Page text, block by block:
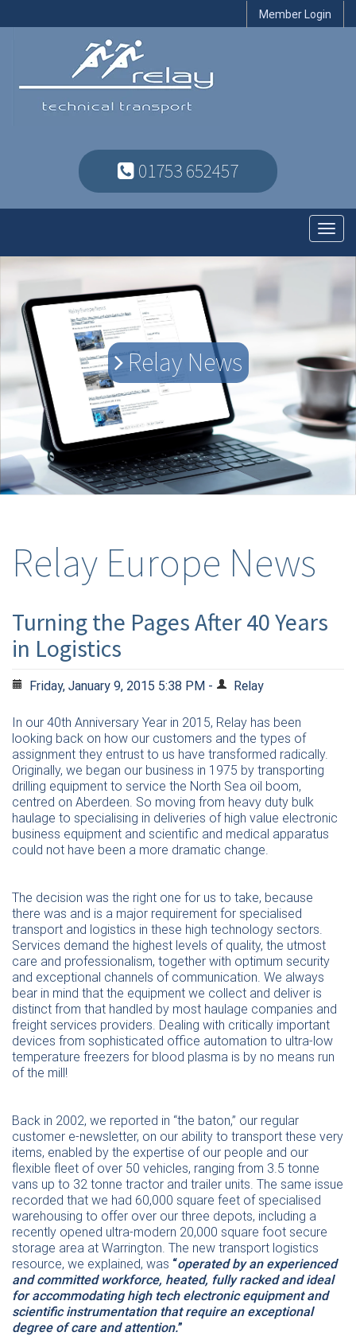
Member Login
01753 652457
Relay News
Relay Europe News
Turning the Pages After 40 Years
in Logistics
Friday, January 9, 2015 5:38 PM - Relay
In our 40th Anniversary Year in 2015, Relay has been
looking back on how our customers and the types of
assignment they entrust to us have transformed radically.
Originally, we began our business in 1975 by transporting
drilling equipment to service the North Sea oil boom,
centred on Aberdeen. So moving from heavy duty bulk
haulage to specialising in deliveries of high value electronic
business equipment and scientific and medical apparatus
could not have been a more dramatic change.
The decision was the right one for us to take, because
there was and is a major requirement for specialised
transport and logistics in these high technology sectors.
Services demand the highest levels of quality, the utmost
care and professionalism, together with optimum security
and exceptional channels of communication. We always
bear in mind that the equipment we collect and deliver is
distinct from that handled by most haulage companies and
freight services providers. Dealing with critically important
devices from sophisticated office automation to ultra-low
temperature freezers for blood plasma is by no means run
of the mill!
Back in 2002, we reported in “the baton,” our regular
customer e-newsletter, on our ability to transport these very
items, enabled by the expertise of our people and our
flexible fleet of over 50 vehicles, ranging from 3.5 tonne
vans up to 32 tonne tractor and trailer units. The same issue
recorded that we had 60,000 square feet of specialised
warehousing to offer over our three depots, including a
recently opened ultra-modern 20,000 square foot secure
storage area at Warrington. The new transport logistics
resource, we explained, was “operated by an experienced
and committed workforce, heated, fully racked and ideal
for accommodating high tech electronic equipment and
scientific instrumentation that require an exceptional
degree of care and attention.”